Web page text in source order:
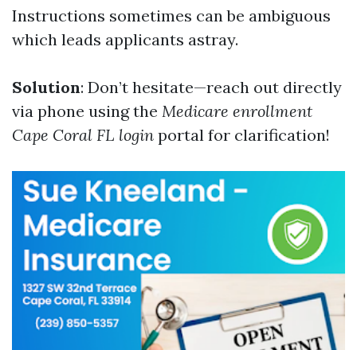
Instructions sometimes can be ambiguous
which leads applicants astray.
Solution: Don’t hesitate—reach out directly
via phone using the Medicare enrollment
Cape Coral FL login portal for clarification!